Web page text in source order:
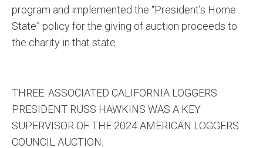
program and implemented the “President’s Home
State” policy for the giving of auction proceeds to
the charity in that state.
THREE: ASSOCIATED CALIFORNIA LOGGERS
PRESIDENT RUSS HAWKINS WAS A KEY
SUPERVISOR OF THE 2024 AMERICAN LOGGERS
COUNCIL AUCTION.